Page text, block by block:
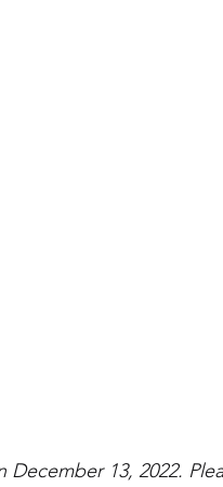
December 13, 2022.